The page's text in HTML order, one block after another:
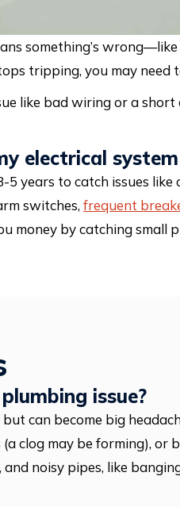
something’s
tripping, you may need
like bad wiring or a short
electrical system
years to catch issues
switches, frequent
money by catching small
issue?
can become big
clog may be forming),
noisy pipes, like